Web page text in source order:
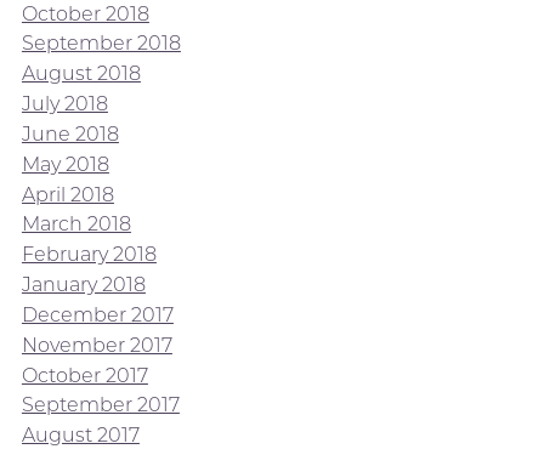
October 2018
September 2018
August 2018
July 2018
June 2018
May 2018
April 2018
March 2018
February 2018
January 2018
December 2017
November 2017
October 2017
September 2017
August 2017